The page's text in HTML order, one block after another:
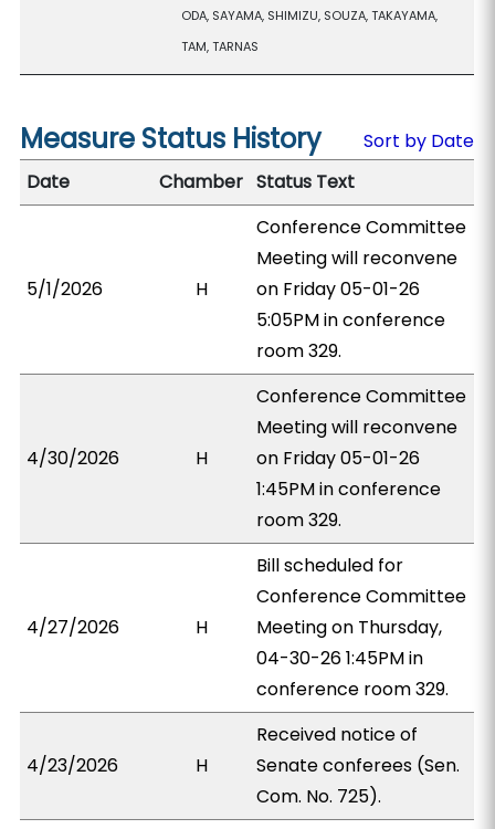
ODA, SAYAMA, SHIMIZU, SOUZA, TAKAYAMA,
TAM, TARNAS
Measure Status History
Sort by Date
Date
Chamber Status Text
5/1/2026 H
Conference Committee
Meeting will reconvene
on Friday 05-01-26
5:05PM in conference
room 329.
4/30/2026 H
Conference Committee
Meeting will reconvene
on Friday 05-01-26
1:45PM in conference
room 329.
4/27/2026 H
Bill scheduled for
Conference Committee
Meeting on Thursday,
04-30-26 1:45PM in
conference room 329.
4/23/2026 H
Received notice of
Senate conferees (Sen.
Com. No. 725).